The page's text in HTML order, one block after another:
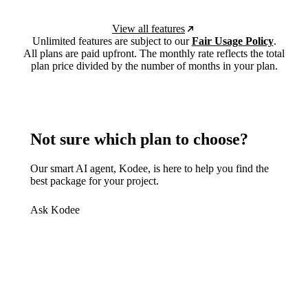
View all features
Unlimited features are subject to ourFair Usage Policy.
All plans are paid upfront. The monthly rate reflects the total
plan price divided by the number of months in your plan.
Not sure which plan to choose?
Our smart AI agent, Kodee, is here to help you find the
best package for your project.
Ask Kodee